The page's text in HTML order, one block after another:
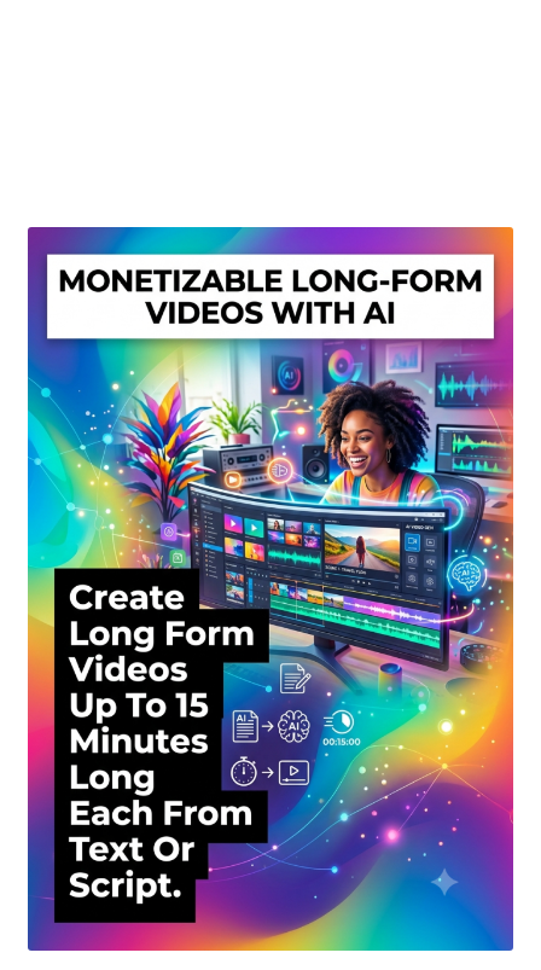
Privacy Policy
Shop
Sitemap
Support
Terms and Conditions